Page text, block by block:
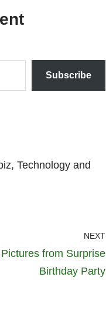
Subscribe
Technology and
NEXT
from Surprise
Birthday Party